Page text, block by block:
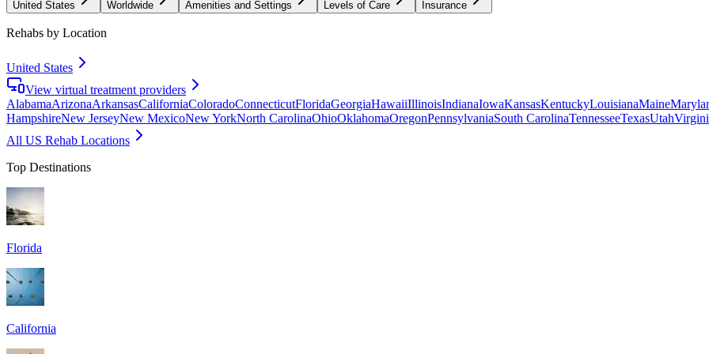
United States Worldwide Amenities and Settings Levels of Care Insurance
Rehabs by Location
United States
View virtual treatment providers
AlabamaArizonaArkansasCaliforniaColoradoConnecticutFloridaGeorgiaHawaiiIllinoisIndianaIowaKansasKentuckyLouisianaMaine
HampshireNew JerseyNew MexicoNew YorkNorth CarolinaOhioOklahomaOregonPennsylvaniaSouth CarolinaTennesseeTexasUtah
All US Rehab Locations
Top Destinations
Florida
California